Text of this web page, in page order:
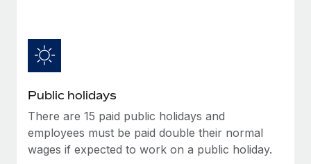
Learn More
Changelog
Why owned entities are key to maintaining
Public holidays
There are 15 paid public holidays and
employees must be paid double their normal
wages if expected to work on a public holiday.